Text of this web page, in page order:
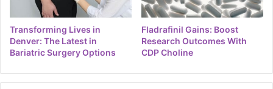
Transforming Lives in
Denver: The Latest in
Bariatric Surgery Options
Fladrafinil Gains: Boost
Research Outcomes With
CDP Choline